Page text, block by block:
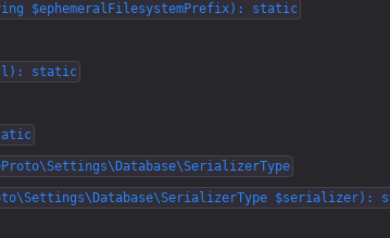
$ephemeralFilesystemPrefix): static
static
$serializer):